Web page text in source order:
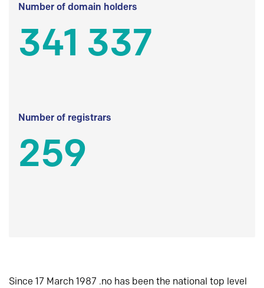
Number of domain holders
341 337
Number of registrars
259
Since 17 March 1987 .no has been the national top level